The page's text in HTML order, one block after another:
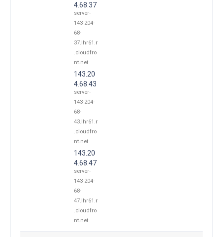
4.68.37
server-
143-204-
68-
37.lhr61.r
.cloudfro
nt.net
143.20
4.68.43
server-
143-204-
68-
43.lhr61.r
.cloudfro
nt.net
143.20
4.68.47
server-
143-204-
68-
47.lhr61.r
.cloudfro
nt.net